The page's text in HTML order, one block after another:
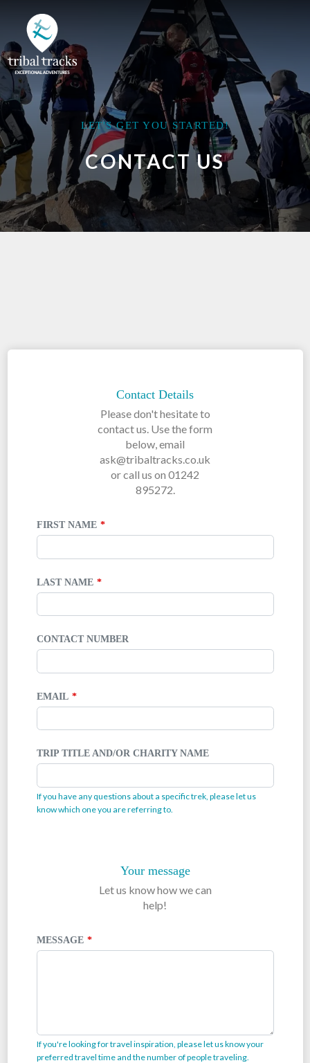
LET'S GET YOU STARTED!
CONTACT US
Contact Details
Please don't hesitate to
contact us. Use the form
below, email
ask@tribaltracks.co.uk
or call us on 01242
895272.
FIRST NAME
LAST NAME
CONTACT NUMBER
EMAIL
TRIP TITLE AND/OR CHARITY NAME
If you have any questions about a specific trek, please let us
know which one you are referring to.
Your message
Let us know how we can
help!
MESSAGE
If you're looking for travel inspiration, please let us know your
preferred travel time and the number of people traveling.